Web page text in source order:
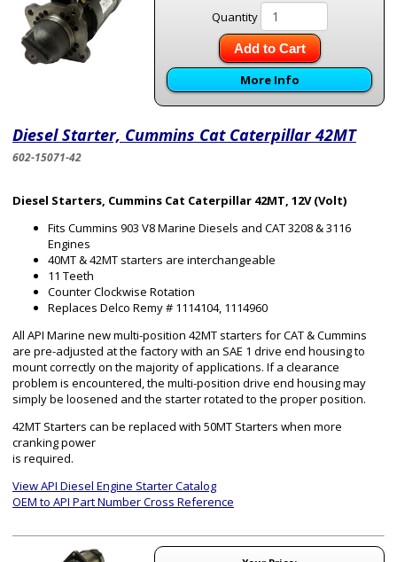
Quantity
Add to Cart
More Info
Diesel Starter, Cummins Cat Caterpillar 42MT
602-15071-42
Diesel Starters, Cummins Cat Caterpillar 42MT, 12V (Volt)
Fits Cummins 903 V8 Marine Diesels and CAT 3208 & 3116
Engines
40MT & 42MT starters are interchangeable
11 Teeth
Counter Clockwise Rotation
Replaces Delco Remy # 1114104, 1114960
All API Marine new multi-position 42MT starters for CAT & Cummins
are pre-adjusted at the factory with an SAE 1 drive end housing to
mount correctly on the majority of applications. If a clearance
problem is encountered, the multi-position drive end housing may
simply be loosened and the starter rotated to the proper position.
42MT Starters can be replaced with 50MT Starters when more
cranking power
is required.
View API Diesel Engine Starter Catalog
OEM to API Part Number Cross Reference